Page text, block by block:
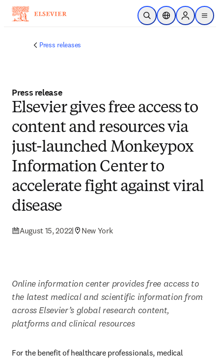
Skip to main content
Open SearchLocation Selector
Sign in to
menu
Press releases
Press release
Elsevier gives free access to
content and resources via
just-launched Monkeypox
Information Center to
accelerate fight against viral
disease
August 15, 2022| New York
Online information center provides free access to
the latest medical and scientific information from
across Elsevier’s global research content,
platforms and clinical resources
For the benefit of healthcare professionals, medical